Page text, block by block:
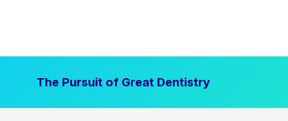
The Pursuit of Great Dentistry